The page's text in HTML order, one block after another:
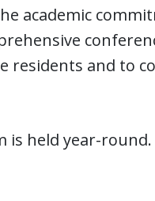
academic
and to
is held year-round.